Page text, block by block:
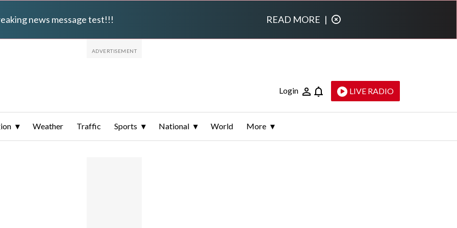
news message test!!! READ MORE |
Login LIVE RADIO
Weather Traffic Sports National World More